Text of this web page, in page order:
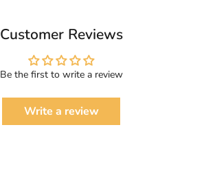
Customer Reviews
Be the first to write a review
Write a review